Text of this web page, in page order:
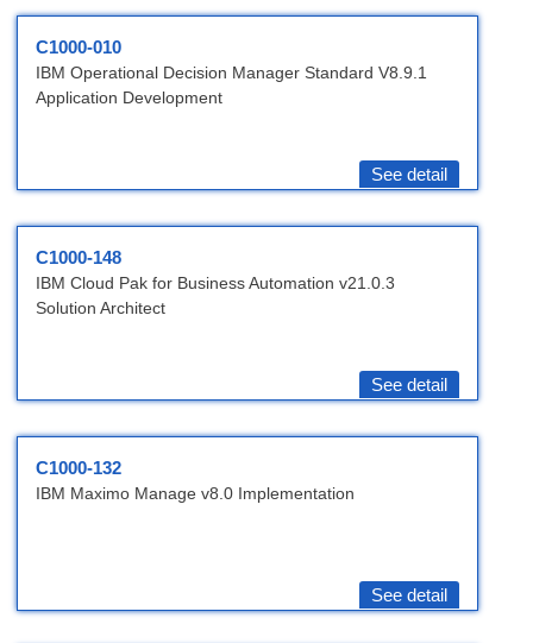
C1000-010
IBM Operational Decision Manager Standard V8.9.1
Application Development
See detail
C1000-148
IBM Cloud Pak for Business Automation v21.0.3
Solution Architect
See detail
C1000-132
IBM Maximo Manage v8.0 Implementation
See detail